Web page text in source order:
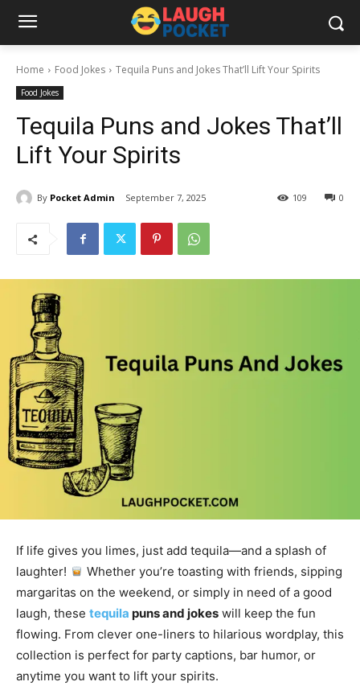
Home Food Jokes Tequila Puns and Jokes That’ll Lift Your Spirits
Food Jokes
Tequila Puns and Jokes That’ll
Lift Your Spirits
By Pocket Admin September 7, 2025 0
109
If life gives you limes, just add tequila—and a splash of
laughter!
Whether you’re toasting with friends, sipping
margaritas on the weekend, or simply in need of a good
laugh, these tequila puns and jokes will keep the fun
flowing. From clever one-liners to hilarious wordplay, this
collection is perfect for party captions, bar humor, or
anytime you want to lift your spirits.